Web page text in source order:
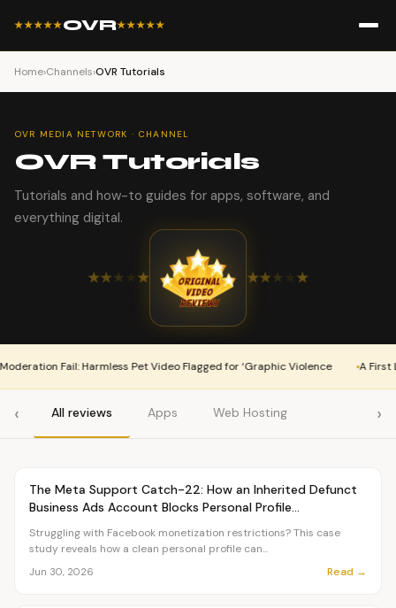
★★★★★OVR★★★★★
Home›Channels›OVR Tutorials
OVR MEDIA NETWORK · CHANNEL
OVR Tutorials
Tutorials and how-to guides for apps, software, and
everything digital.
★★★ ★ ★★★ ★
Fail: Harmless Pet Video Flagged for ‘Graphic Violence A First
‹ All reviews Apps Web Hosting ›
TUTORIALS
The Meta Support Catch-22: How an Inherited Defunct
Business Ads Account Blocks Personal Profile
Struggling with Facebook monetization restrictions? This case
study reveals how a clean personal profile can...
Jun 30, 2026 Read →